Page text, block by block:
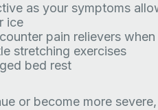
as your symptoms
ice
pain relievers
stretching exercises
bed rest
or become more